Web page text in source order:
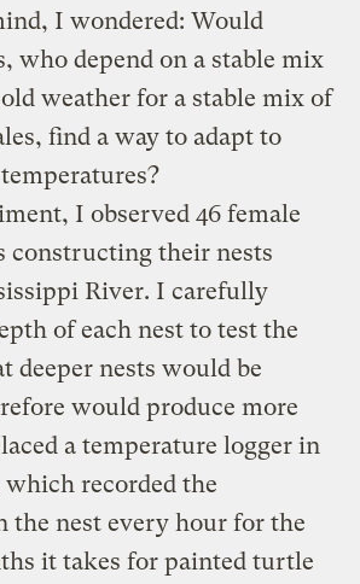
I wondered: Would
who depend on a stable mix
weather for a stable mix of
find a way to adapt to
I observed 46 female
constructing their nests
River. I carefully
of each nest to test the
deeper nests would be
would produce more
a temperature logger in
recorded the
the nest every hour for the
it takes for painted turtle